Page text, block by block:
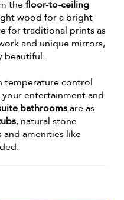
thefloor-to-ceiling
wood for a bright
for traditional prints as
and unique mirrors,
beautiful.
temperature control
entertainment and
bathroomsare as
, natural stone
and amenities like